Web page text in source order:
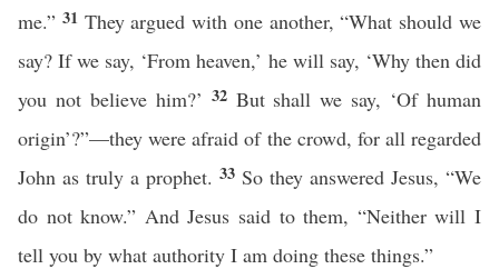
me.” 31 They argued with one another, “What should we
say? If we say, ‘From heaven,’ he will say, ‘Why then did
you not believe him?’ 32 But shall we say, ‘Of human
origin’?”—they were afraid of the crowd, for all regarded
John as truly a prophet. 33 So they answered Jesus, “We
do not know.” And Jesus said to them, “Neither will I
tell you by what authority I am doing these things.”